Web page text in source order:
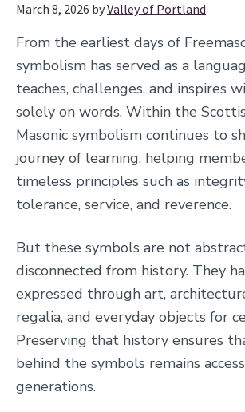
March 8, 2026 byValley of Portland
From the earliest days of
symbolism has served as a
teaches, challenges, and inspires
solely on words. Within the
Masonic symbolism continues to
journey of learning, helping
timeless principles such as
tolerance, service, and reverence.
But these symbols are not
disconnected from history. They
expressed through art,
regalia, and everyday objects for
Preserving that history ensures
behind the symbols remains
generations.